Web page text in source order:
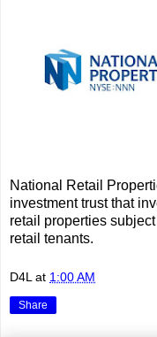
National Retail
investment trust that
retail properties
retail tenants.
D4L at 1:00 AM
Share